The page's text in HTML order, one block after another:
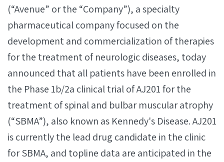
(“Avenue” or the “Company”), a specialty
pharmaceutical company focused on the
development and commercialization of therapies
for the treatment of neurologic diseases, today
announced that all patients have been enrolled in
the Phase 1b/2a clinical trial of AJ201 for the
treatment of spinal and bulbar muscular atrophy
(“SBMA”), also known as Kennedy's Disease. AJ201
is currently the lead drug candidate in the clinic
for SBMA, and topline data are anticipated in the